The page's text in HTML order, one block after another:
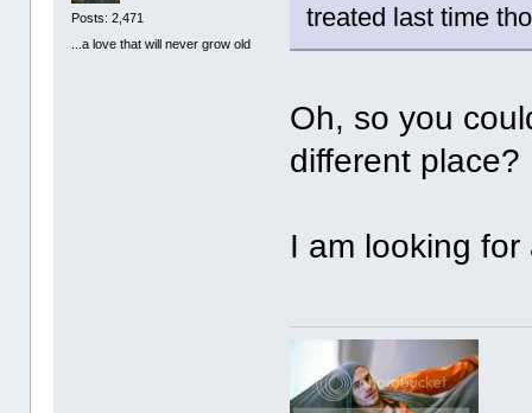
Posts: 2,471
...a love that will never grow old
treated last time
Oh, so you
different place?
I am looking